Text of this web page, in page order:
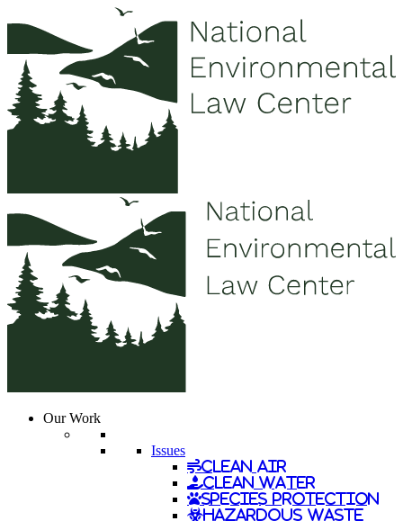
Our Work
Issues
Clean Air
Clean Water
Species Protection
Hazardous Waste